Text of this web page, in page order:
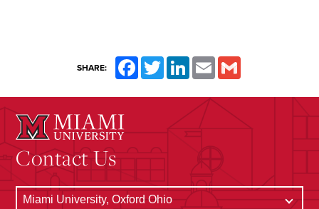
SHARE: FacebookTwitterLinkedInEmail
Contact Us